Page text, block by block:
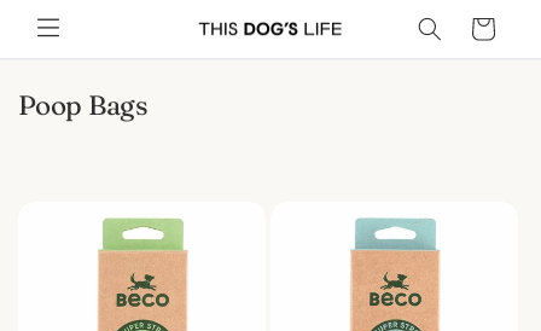
Skip to
content
Cart
C
Poop Bags